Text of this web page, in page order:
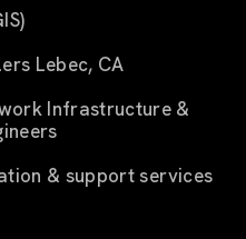
Lebec, CA
Infrastructure &
& support services